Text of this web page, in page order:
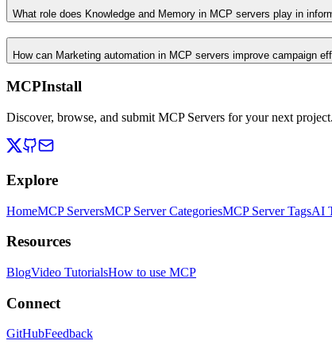
What role does Knowledge and Memory in MCP servers play in
How can Marketing automation in MCP servers improve campaign
MCPInstall
Discover, browse, and submit MCP Servers for your next
Explore
HomeMCP ServersMCP Server CategoriesMCP Server TagsAI
Resources
BlogVideo TutorialsHow to use MCP
Connect
GitHubFeedback